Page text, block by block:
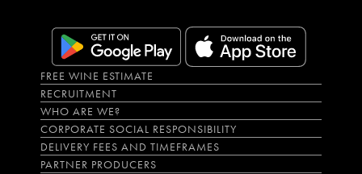
FREE WINE ESTIMATE
RECRUITMENT
WHO ARE WE?
CORPORATE SOCIAL RESPONSIBILITY
DELIVERY FEES AND TIMEFRAMES
PARTNER PRODUCERS